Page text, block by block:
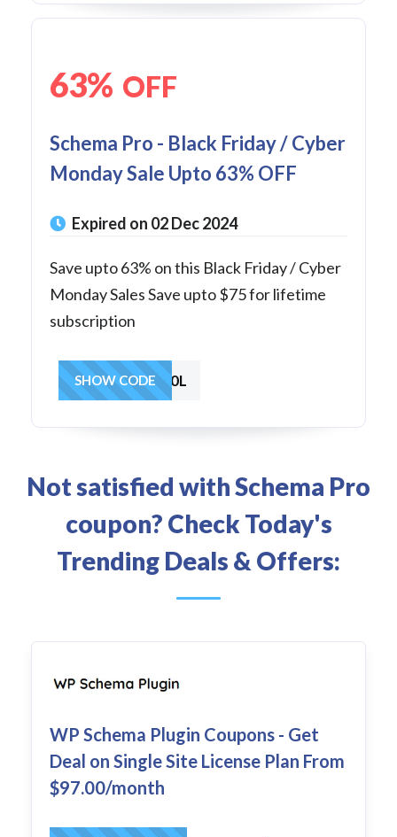
63% OFF
Schema Pro - Black Friday / Cyber
Monday Sale Upto 63% OFF
Expired on 02 Dec 2024
Save upto 63% on this Black Friday / Cyber
Monday Sales Save upto $75 for lifetime
subscription
BIG30L
SHOW CODE
Not satisfied with Schema Pro
coupon? Check Today's
Trending Deals & Offers:
WP Schema Plugin Coupons - Get
Deal on Single Site License Plan From
$97.00/month